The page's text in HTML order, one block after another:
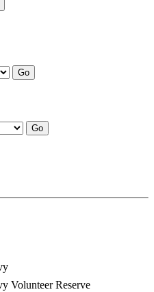
Volunteer Reserve